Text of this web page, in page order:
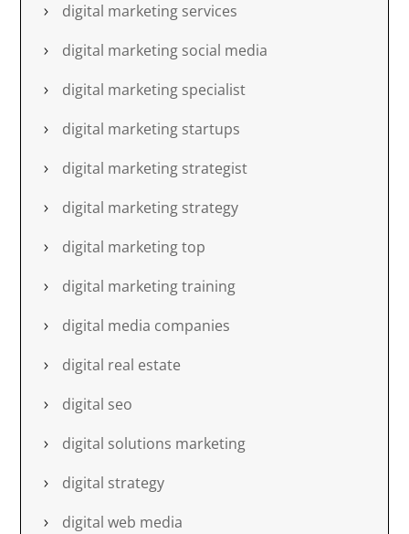
digital marketing services
digital marketing social media
digital marketing specialist
digital marketing startups
digital marketing strategist
digital marketing strategy
digital marketing top
digital marketing training
digital media companies
digital real estate
digital seo
digital solutions marketing
digital strategy
digital web media